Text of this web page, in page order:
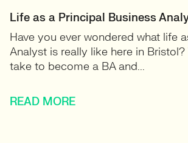
Life as a Principal Business
Have you ever wondered what life
Analyst is really like here in
take to become a BA and...
READ MORE